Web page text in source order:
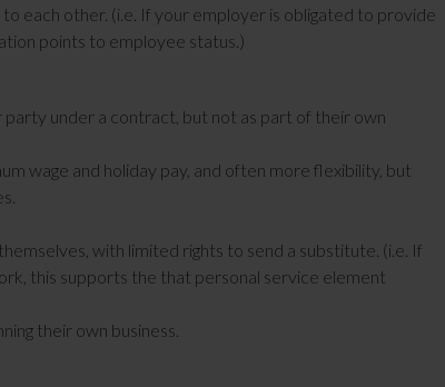
each other. (i.e. If your employer is obligated to provide
points to employee status.)
under a contract, but not as part of their own
wage and holiday pay, and often more flexibility, but
with limited rights to send a substitute. (i.e. If
this supports the that personal service element
their own business.